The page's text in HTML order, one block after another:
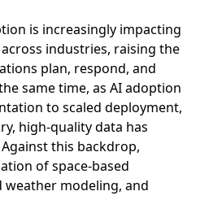
is increasingly impacting
industries, raising the
plan, respond, and
same time, as AI adoption
to scaled deployment,
high-quality data has
this backdrop,
of space-based
weather modeling, and